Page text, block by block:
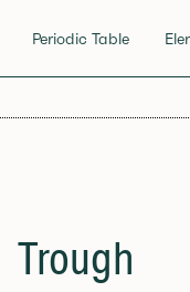
Periodic Table
Trough